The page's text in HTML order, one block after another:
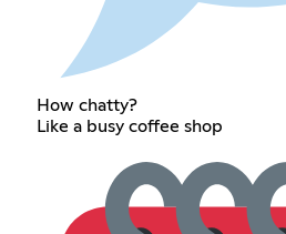
How chatty?
Like a busy coffee shop